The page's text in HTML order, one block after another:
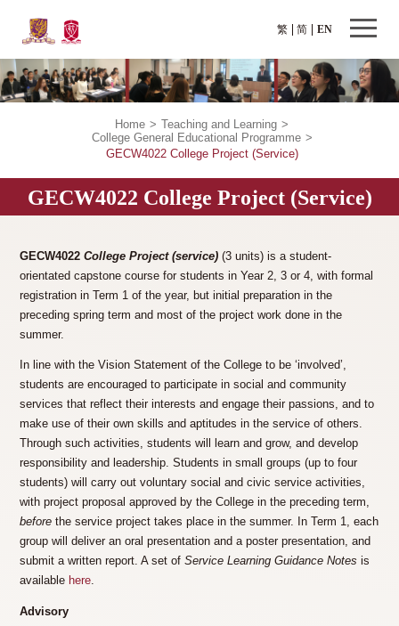
繁 EN
简
Home > Teaching and Learning >
College General Educational Programme >
GECW4022 College Project (Service)
GECW4022 College Project (Service)
GECW4022College Project (service) (3 units) is a student-
orientated capstone course for students in Year 2, 3 or 4, with formal
registration in Term 1 of the year, but initial preparation in the
preceding spring term and most of the project work done in the
summer.
In line with the Vision Statement of the College to be ‘involved’,
students are encouraged to participate in social and community
services that reflect their interests and engage their passions, and to
make use of their own skills and aptitudes in the service of others.
Through such activities, students will learn and grow, and develop
responsibility and leadership. Students in small groups (up to four
students) will carry out voluntary social and civic service activities,
with project proposal approved by the College in the preceding term,
before the service project takes place in the summer. In Term 1, each
group will deliver an oral presentation and a poster presentation, and
submit a written report. A set ofService Learning Guidance Notes is
available here.
Advisory